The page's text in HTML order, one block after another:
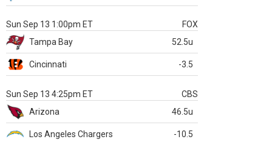
Sun Sep 13 1:00pm ET
FOX
Tampa Bay
52.5u
Cincinnati -3.5
Sun Sep 13 4:25pm ET
CBS
Arizona
46.5u
Los Angeles Chargers -10.5